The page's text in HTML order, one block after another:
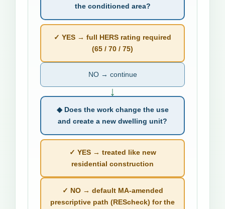
the conditioned area?
✓ YES → full HERS rating required
(65 / 70 / 75)
NO → continue
↓
◆ Does the work change the use
and create a new dwelling unit?
✓ YES → treated like new
residential construction
✓ NO → default MA-amended
prescriptive path (REScheck) for the